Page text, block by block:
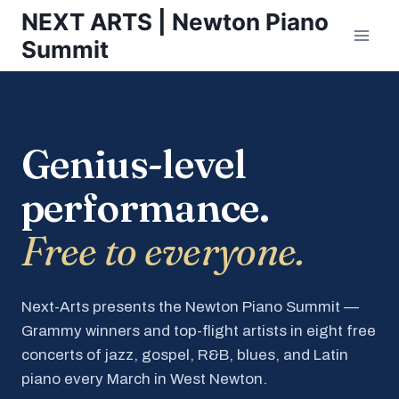
Skip
content
NEXT ARTS | Newton Piano
Summit
Genius-level
performance.
Free to everyone.
Next-Arts presents the Newton Piano Summit —
Grammy winners and top-flight artists in eight free
concerts of jazz, gospel, R&B, blues, and Latin
piano every March in West Newton.